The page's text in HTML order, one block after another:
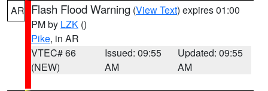
AR Flash Flood Warning (View Text) expires 01:00
PM by LZK ()
Pike, in AR
VTEC# 66
(NEW)
Issued: 09:55
AM
Updated: 09:55
AM